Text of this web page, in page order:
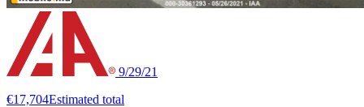
9/29/21
€17,704Estimated total